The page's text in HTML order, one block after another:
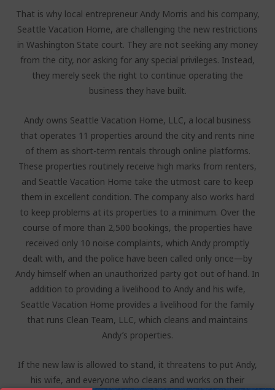
That is why local entrepreneur Andy Morris and his company,
Seattle Vacation Home, are challenging the new restrictions
in Washington State court. They are not seeking any money
from the city, nor asking for any special privileges. Instead,
they merely seek the right to continue operating the
business they have built.
Andy owns Seattle Vacation Home, LLC, a local business
that operates 11 properties around the city and rents nine
of them as short-term rentals through online platforms.
These properties routinely receive high marks from renters,
and Seattle Vacation Home take the utmost care to keep
them in excellent condition. The company also works hard
to keep problems at its properties to a minimum. Over the
course of more than 2,500 bookings, the properties have
received only 10 noise complaints, which Andy promptly
dealt with, and the police have been called only once—by
Andy himself when an unauthorized party got out of hand. In
addition to providing a livelihood to Andy and his wife,
Seattle Vacation Home provides a livelihood for the family
that runs Clean Team, LLC, which cleans and maintains
Andy’s properties.
If the new law is allowed to stand, it threatens to put Andy,
his wife, and everyone who cleans and works on their